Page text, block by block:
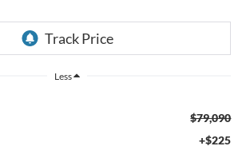
Less
$79,090
+$225